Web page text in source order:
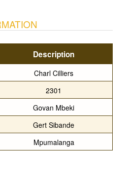
Description
Charl Cilliers
2301
Govan Mbeki
Gert Sibande
Mpumalanga